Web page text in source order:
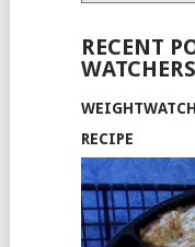
RECENT
RECIPE